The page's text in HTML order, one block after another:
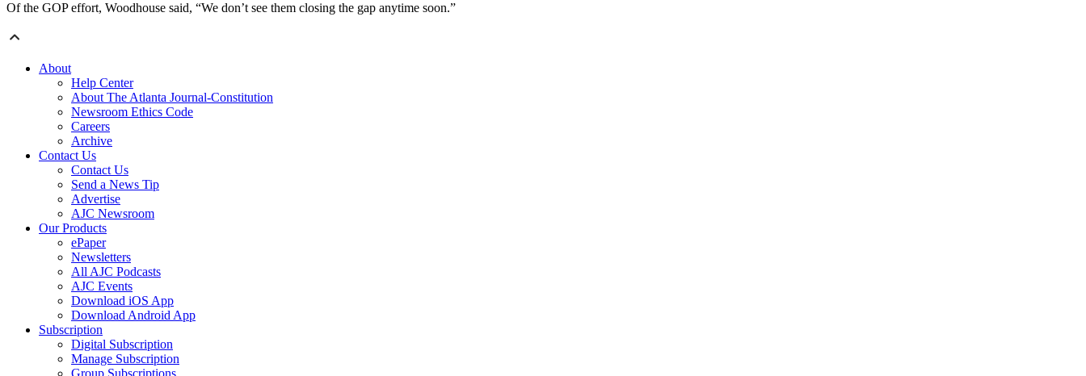
Of the GOP effort, Woodhouse said, “We don’t see them closing the gap anytime soon.”
About
Help Center
About The Atlanta Journal-Constitution
Newsroom Ethics Code
Careers
Archive
Contact Us
Contact Us
Send a News Tip
Advertise
AJC Newsroom
Our Products
ePaper
Newsletters
All AJC Podcasts
AJC Events
Download iOS App
Download Android App
Subscription
Digital Subscription
Manage Subscription